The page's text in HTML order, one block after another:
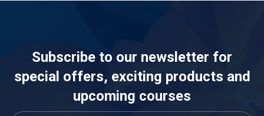
Subscribe to our newsletter for
special offers, exciting products and
upcoming courses